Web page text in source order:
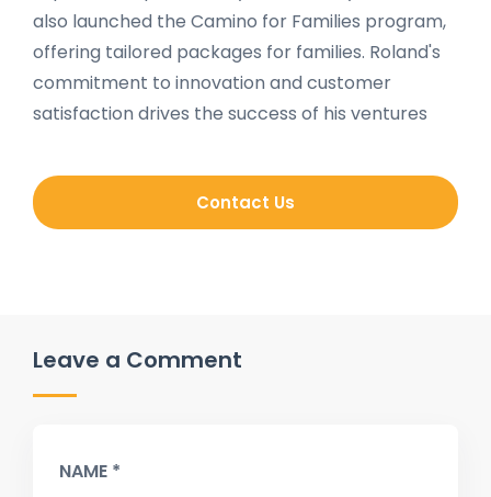
also launched the Camino for Families program,
offering tailored packages for families. Roland's
commitment to innovation and customer
satisfaction drives the success of his ventures
Contact Us
Leave a Comment
NAME *